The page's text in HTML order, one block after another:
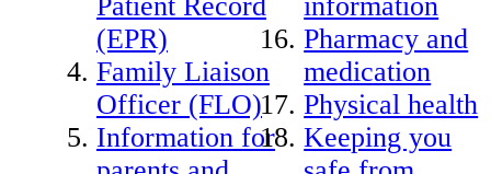
(EPR)
Family Liaison
Officer (FLO)
Information for
Pharmacy and
medication
Physical health
Keeping you